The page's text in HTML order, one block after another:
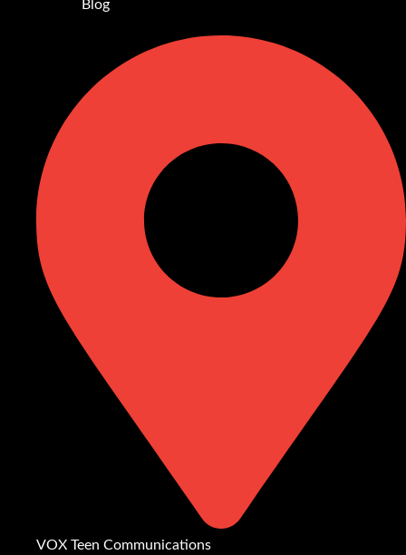
Blog
VOX Teen Communications